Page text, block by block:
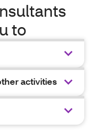
to
activities